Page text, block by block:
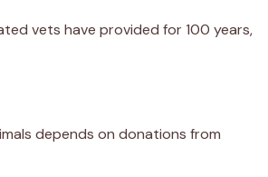
vets have provided for 100 years,
depends on donations from